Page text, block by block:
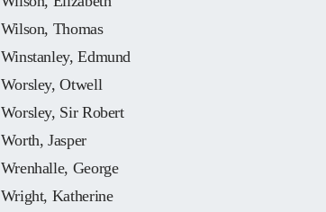
Wilson, Thomas
Winstanley, Edmund
Worsley, Otwell
Worsley, Sir Robert
Worth, Jasper
Wrenhalle, George
Wright, Katherine